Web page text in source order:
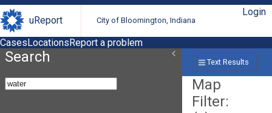
uReport City of Bloomington, Indiana
Login
CasesLocationsReport a problem
Search Text Results
Map
Filter: